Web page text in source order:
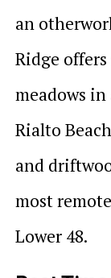
an
Ridge
meadows in
Rialto
and
most
Lower 48.